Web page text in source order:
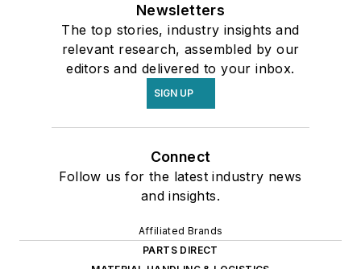
Newsletters
The top stories, industry insights and
relevant research, assembled by our
editors and delivered to your inbox.
SIGN UP
Connect
Follow us for the latest industry news
and insights.
Affiliated Brands
PARTS DIRECT